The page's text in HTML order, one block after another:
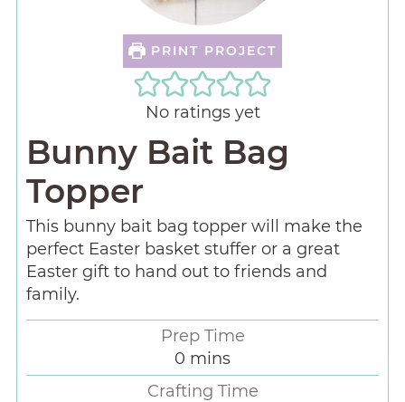
PRINT PROJECT
No ratings yet
Bunny Bait Bag
Topper
This bunny bait bag topper will make the
perfect Easter basket stuffer or a great
Easter gift to hand out to friends and
family.
Prep Time
0 mins
Crafting Time